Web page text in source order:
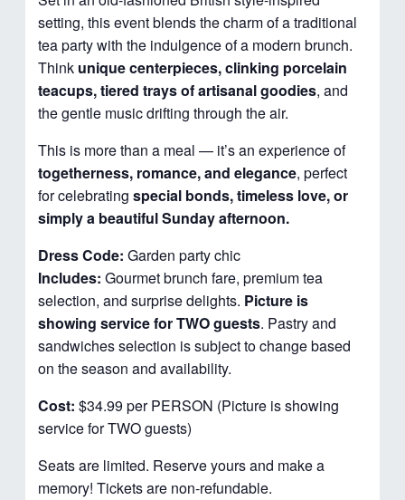
setting, this event blends the charm of a traditional
tea party with the indulgence of a modern brunch.
Think unique centerpieces, clinking porcelain
teacups, tiered trays of artisanal goodies, and
the gentle music drifting through the air.
This is more than a meal — it’s an experience of
togetherness, romance, and elegance, perfect
for celebratingspecial bonds, timeless love, or
simply a beautiful Sunday afternoon.
Dress Code: Garden party chic
Includes: Gourmet brunch fare, premium tea
selection, and surprise delights. Picture is
showing service for TWO guests. Pastry and
sandwiches selection is subject to change based
on the season and availability.
Cost: $34.99 per PERSON (Picture is showing
service for TWO guests)
Seats are limited. Reserve yours and make a
memory! Tickets are non-refundable.